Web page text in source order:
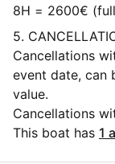
8H = 2600€
5.
Cancellations
event date, can
value.
Cancellations
date, can only
This boat has 1